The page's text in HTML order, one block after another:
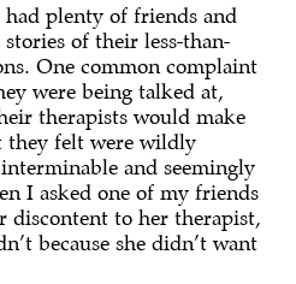
plenty of friends and
of their less-than-
One common complaint
were being talked at,
therapists would make
they felt were wildly
and seemingly
I asked one of my friends
discontent to her therapist,
because she didn’t want